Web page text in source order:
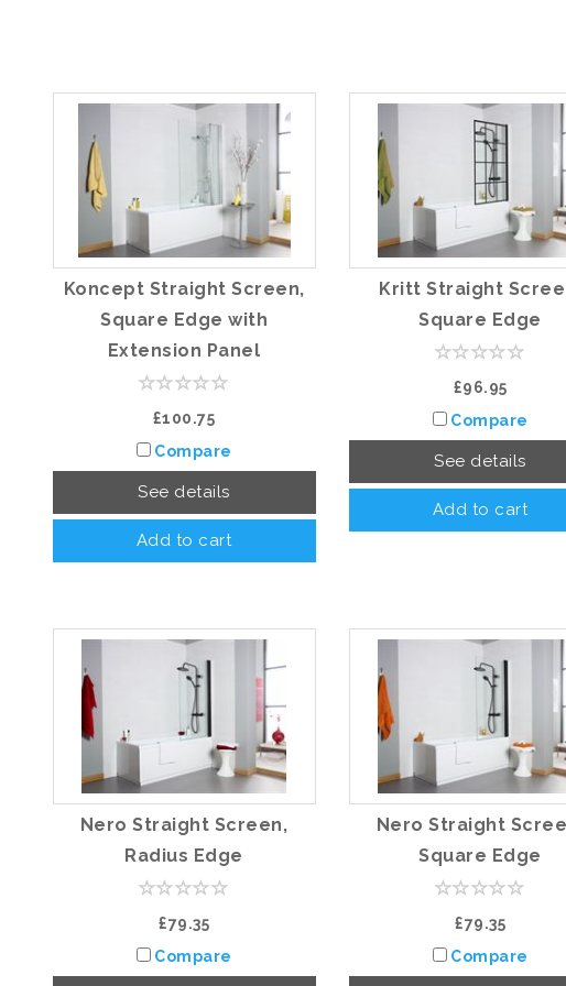
Koncept Straight Screen,
Square Edge with
Extension Panel
£100.75
Compare
See details
Add to cart
Kritt Straight
Square Edge
£96.95
Compare
See details
Add to cart
Nero Straight Screen,
Radius Edge
£79.35
Compare
Nero Straight
Square Edge
£79.35
Compare